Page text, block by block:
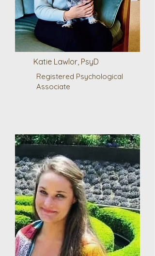
Katie Lawlor, PsyD
Registered Psychological
Associate